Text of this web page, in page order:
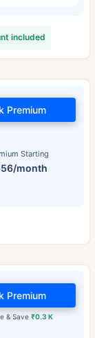
included
Starting
month
Premium
& Save₹0.3 K
Premium